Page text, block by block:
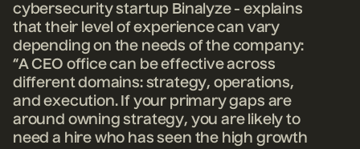
cybersecurity startup Binalyze - explains
that their level of experience can vary
depending on the needs of the company:
“A CEO office can be effective across
different domains: strategy, operations,
and execution. If your primary gaps are
around owning strategy, you are likely to
need a hire who has seen the high growth